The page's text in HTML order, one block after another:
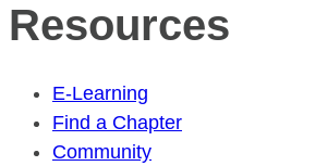
Resources
E-Learning
Find a Chapter
Community